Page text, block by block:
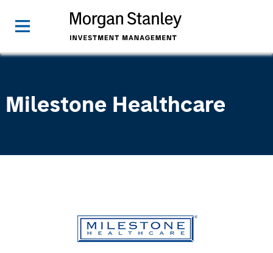
Milestone Healthcare